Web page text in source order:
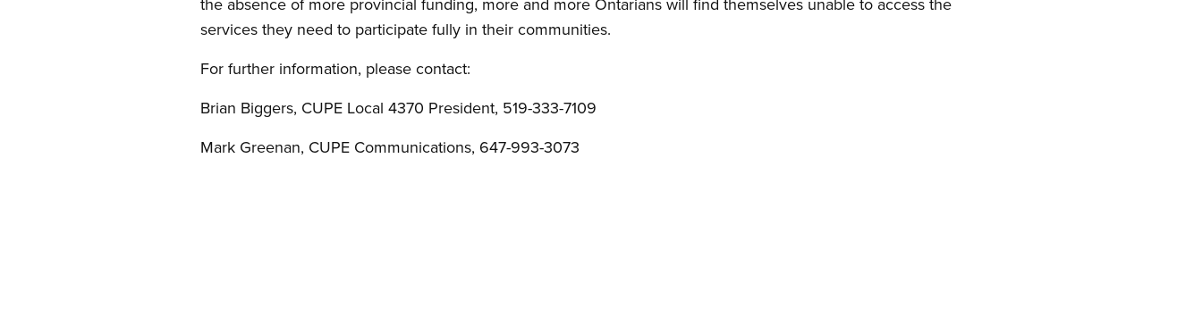
services they need to participate fully in their communities.
For further information, please contact:
Brian Biggers, CUPE Local 4370 President, 519-333-7109
Mark Greenan, CUPE Communications, 647-993-3073